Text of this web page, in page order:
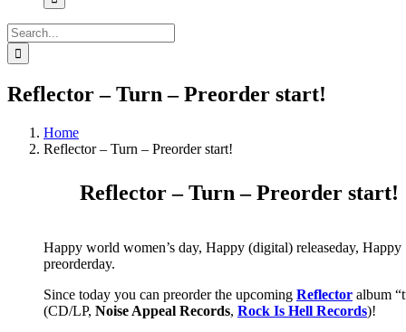
Search
for:
Reflector – Turn – Preorder start!
Home
Reflector – Turn – Preorder start!
Reflector – Turn – Preorder start!
Happy world women’s day, Happy (digital) releaseday, Happy
preorderday.
Since today you can preorder the upcoming Reflector album
(CD/LP, Noise Appeal Records, Rock Is Hell Records)!